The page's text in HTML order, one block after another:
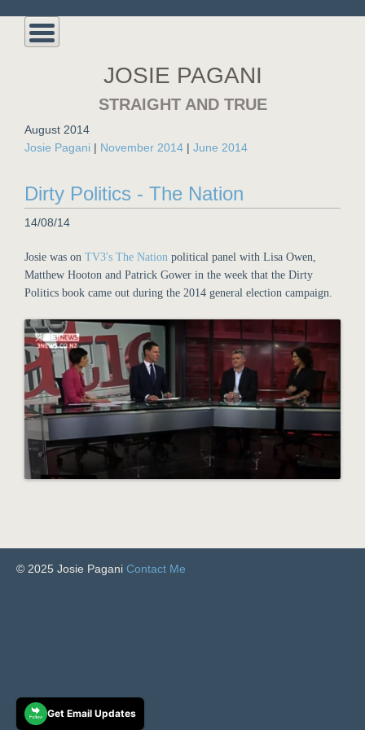
JOSIE PAGANI
STRAIGHT AND TRUE
August 2014
Josie Pagani | November 2014 | June 2014
Dirty Politics - The Nation
14/08/14
Josie was on TV3's The Nation political panel with Lisa Owen,
Matthew Hooton and Patrick Gower in the week that the Dirty
Politics book came out during the 2014 general election campaign.
© 2025 Josie Pagani Contact Me
Get Email Updates